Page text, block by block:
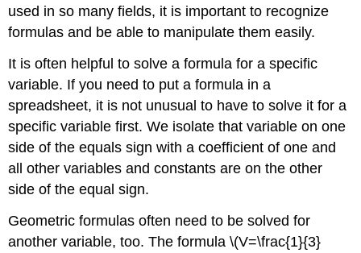
used in so many fields, it is important to recognize
formulas and be able to manipulate them easily.
It is often helpful to solve a formula for a specific
variable. If you need to put a formula in a
spreadsheet, it is not unusual to have to solve it for a
specific variable first. We isolate that variable on one
side of the equals sign with a coefficient of one and
all other variables and constants are on the other
side of the equal sign.
Geometric formulas often need to be solved for
another variable, too. The formula \(V=\frac{1}{3}